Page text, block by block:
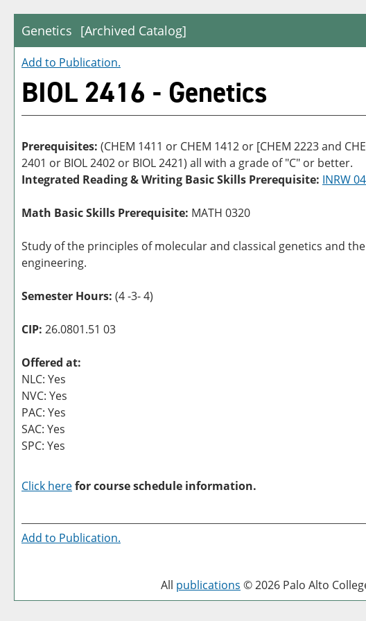
Genetics [Archived Catalog]
Add to Publication.
BIOL 2416 - Genetics
Prerequisites: (CHEM 1411 or CHEM 1412 or [CHEM 2223 and
2401 or BIOL 2402 or BIOL 2421) all with a grade of "C" or better.
Integrated Reading & Writing Basic Skills Prerequisite: INRW
Math Basic Skills Prerequisite: MATH 0320
Study of the principles of molecular and classical genetics and
engineering.
Semester Hours: (4 -3- 4)
CIP: 26.0801.51 03
Offered at:
NLC: Yes
NVC: Yes
PAC: Yes
SAC: Yes
SPC: Yes
Click herefor course schedule information.
Add to Publication.
All publications © 2026 Palo Alto